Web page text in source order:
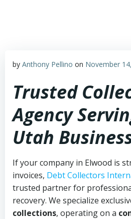
by Anthony Pellino on November
Trusted
Agency
Utah
If your company in Elwood is
invoices, Debt Collectors
trusted partner for
recovery. We specialize
collections, operating on a